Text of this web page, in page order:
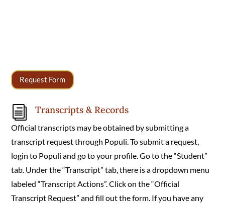
Request Form
i Transcripts & Records
Official transcripts may be obtained by submitting a
transcript request through Populi.To submit a request,
login to Populi and go to your profile. Go to the “Student”
tab. Under the “Transcript” tab, there is a dropdown menu
labeled “Transcript Actions”. Click on the “Official
Transcript Request” and fill out the form. If you have any